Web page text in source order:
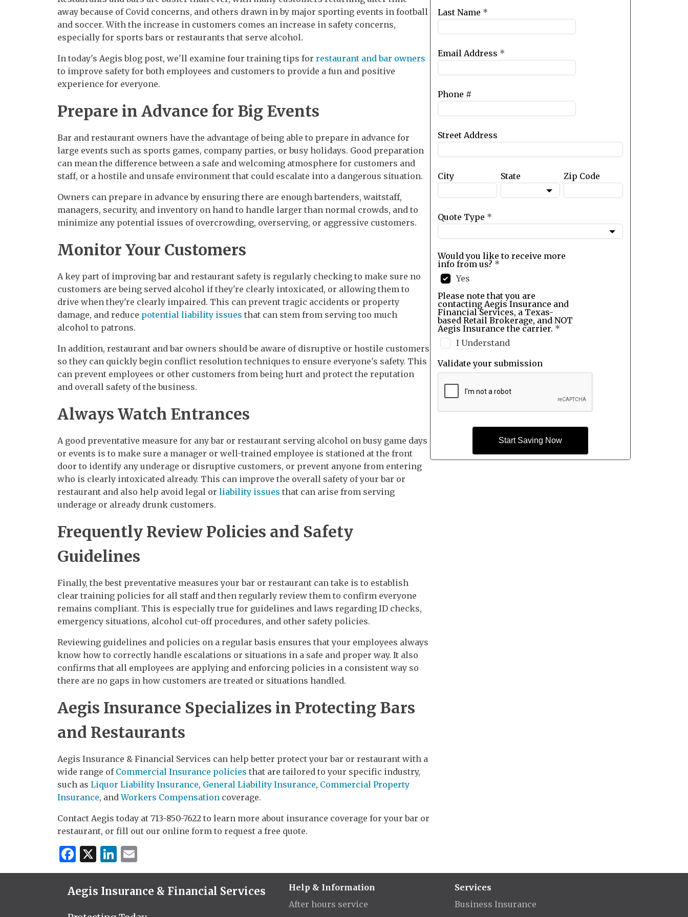
away because of Covid concerns, and others drawn in by major sporting events in football
and soccer. With the increase in customers comes an increase in safety concerns,
especially for sports bars or restaurants that serve alcohol.
In today's Aegis blog post, we'll examine four training tips for restaurant and bar owners
to improve safety for both employees and customers to provide a fun and positive
experience for everyone.
Prepare in Advance for Big Events
Bar and restaurant owners have the advantage of being able to prepare in advance for
large events such as sports games, company parties, or busy holidays. Good preparation
can mean the difference between a safe and welcoming atmosphere for customers and
staff, or a hostile and unsafe environment that could escalate into a dangerous situation.
Owners can prepare in advance by ensuring there are enough bartenders, waitstaff,
managers, security, and inventory on hand to handle larger than normal crowds, and to
minimize any potential issues of overcrowding, overserving, or aggressive customers.
Monitor Your Customers
A key part of improving bar and restaurant safety is regularly checking to make sure no
customers are being served alcohol if they're clearly intoxicated, or allowing them to
drive when they're clearly impaired. This can prevent tragic accidents or property
damage, and reduce potential liability issues that can stem from serving too much
alcohol to patrons.
In addition, restaurant and bar owners should be aware of disruptive or hostile customers
so they can quickly begin conflict resolution techniques to ensure everyone's safety. This
can prevent employees or other customers from being hurt and protect the reputation
and overall safety of the business.
Always Watch Entrances
A good preventative measure for any bar or restaurant serving alcohol on busy game days
or events is to make sure a manager or well-trained employee is stationed at the front
door to identify any underage or disruptive customers, or prevent anyone from entering
who is clearly intoxicated already. This can improve the overall safety of your bar or
restaurant and also help avoid legal or liability issues that can arise from serving
underage or already drunk customers.
Frequently Review Policies and Safety
Guidelines
Finally, the best preventative measures your bar or restaurant can take is to establish
clear training policies for all staff and then regularly review them to confirm everyone
remains compliant. This is especially true for guidelines and laws regarding ID checks,
emergency situations, alcohol cut-off procedures, and other safety policies.
Reviewing guidelines and policies on a regular basis ensures that your employees always
know how to correctly handle escalations or situations in a safe and proper way. It also
confirms that all employees are applying and enforcing policies in a consistent way so
there are no gaps in how customers are treated or situations handled.
Aegis Insurance Specializes in Protecting Bars
and Restaurants
Aegis Insurance & Financial Services can help better protect your bar or restaurant with a
wide range of Commercial Insurance policies that are tailored to your specific industry,
such as Liquor Liability Insurance, General Liability Insurance, Commercial Property
Insurance, andWorkers Compensation coverage.
Contact Aegis today at 713-850-7622 to learn more about insurance coverage for your bar or
restaurant, or fill out our online form to request a free quote.
Facebook
X LinkedIn
blank
Last Name *
Email Address *
Phone #
Street Address
City State Zip Code
Quote Type *
Would you like to receive more
info from us? *
Yes
Please note that you are
contacting Aegis Insurance and
Financial Services, a Texas-
based Retail Brokerage, and NOT
Aegis Insurance the carrier. *
I Understand
Validate your submission
Start Saving Now
Aegis Insurance & Financial Services
Help & Information
After hours service
Services
Business Insurance